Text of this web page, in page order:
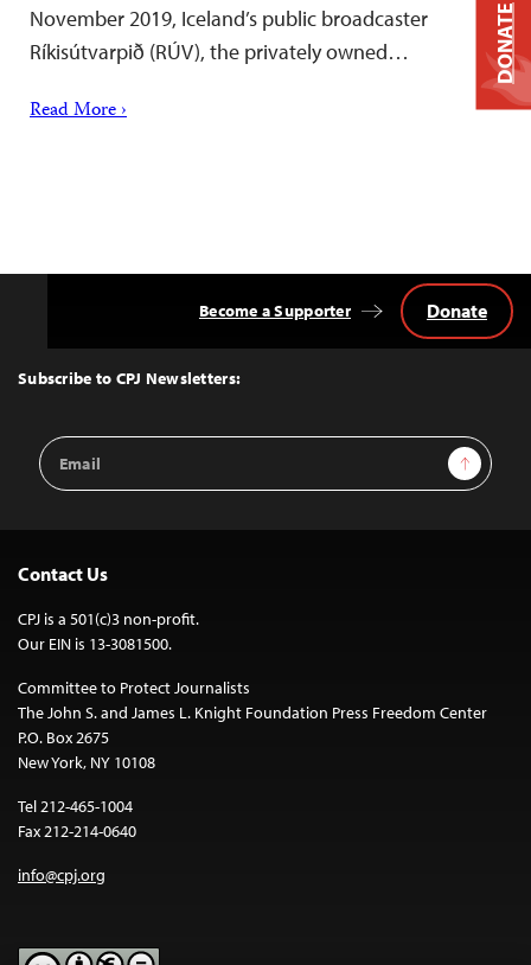
November 2019, Iceland’s public broadcaster
Ríkisútvarpið (RÚV), the privately owned…
Read More ›
Top
Subscribe to CPJ Newsletters:
Email
Address
Sign Up
Become a Supporter Donate
Contact Us
CPJ is a 501(c)3 non-profit.
Our EIN is 13-3081500.
Committee to Protect Journalists
The John S. and James L. Knight Foundation Press Freedom Center
P.O. Box 2675
New York, NY 10108
Tel 212-465-1004
Fax 212-214-0640
info@cpj.org
DONATE